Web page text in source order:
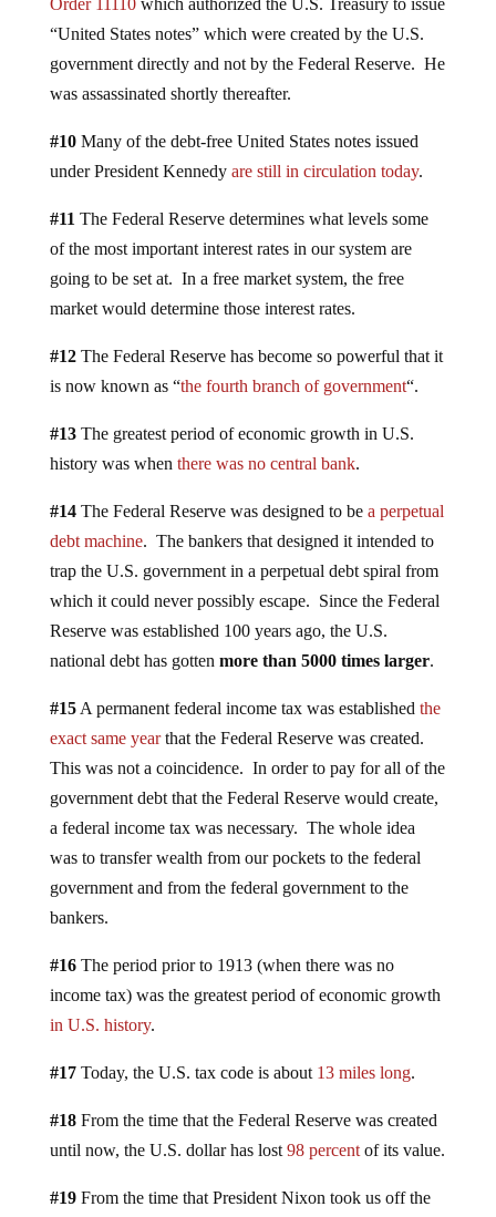
Order 11110which authorized the U.S. Treasury to issue
“United States notes” which were created by the U.S.
government directly and not by the Federal Reserve. He
was assassinated shortly thereafter.
#10Many of the debt-free United States notes issued
under President Kennedy are still in circulation today.
#11 The Federal Reserve determines what levels some
of the most important interest rates in our system are
going to be set at. In a free market system, the free
market would determine those interest rates.
#12The Federal Reserve has become so powerful that it
is now known as “the fourth branch of government“.
#13The greatest period of economic growth in U.S.
history was when there was no central bank.
#14The Federal Reserve was designed to be a perpetual
debt machine. The bankers that designed it intended to
trap the U.S. government in a perpetual debt spiral from
which it could never possibly escape. Since the Federal
Reserve was established 100 years ago, the U.S.
national debt has gotten more than 5000 times larger.
#15A permanent federal income tax was established the
exact same yearthat the Federal Reserve was created.
This was not a coincidence. In order to pay for all of the
government debt that the Federal Reserve would create,
a federal income tax was necessary. The whole idea
was to transfer wealth from our pockets to the federal
government and from the federal government to the
bankers.
#16The period prior to 1913 (when there was no
income tax) was the greatest period of economic growth
in U.S. history.
#17Today, the U.S. tax code is about 13 miles long.
#18From the time that the Federal Reserve was created
until now, the U.S. dollar has lost 98 percentof its value.
#19From the time that President Nixon took us off the